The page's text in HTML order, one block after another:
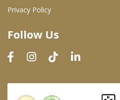
Dairy & Refrigerated Section
Prepared Foods
In-Store Bakery
Privacy Policy
Follow Us